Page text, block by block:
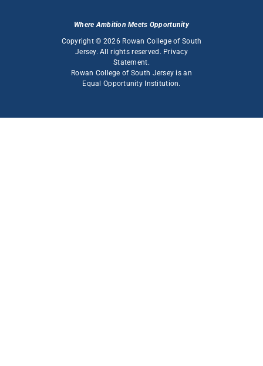
Where Ambition Meets Opportunity
Copyright © 2026 Rowan College of South
Jersey. All rights reserved. Privacy
Statement.
Rowan College of South Jersey is an
Equal Opportunity Institution.